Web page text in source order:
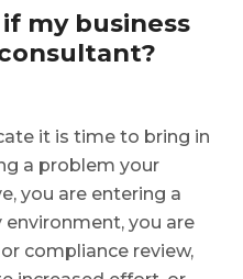
my business
it is time to bring in
a problem your
you are entering a
you are
compliance review,